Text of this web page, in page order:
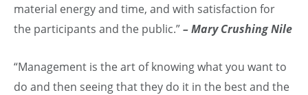
material energy and time, and with satisfaction for
the participants and the public.”– Mary Crushing Nile
“Management is the art of knowing what you want to
do and then seeing that they do it in the best and the